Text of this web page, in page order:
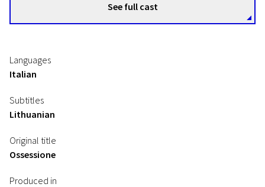
See full cast
Languages
Italian
Subtitles
Lithuanian
Original title
Ossessione
Produced in